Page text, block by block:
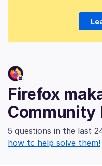
Firefox
Community
5 questions in the last
how to help solve them!